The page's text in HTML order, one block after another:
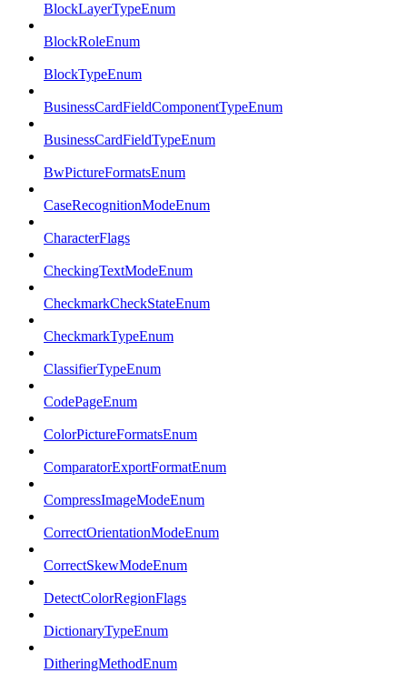
BlockLayerTypeEnum
BlockRoleEnum
BlockTypeEnum
BusinessCardFieldComponentTypeEnum
BusinessCardFieldTypeEnum
BwPictureFormatsEnum
CaseRecognitionModeEnum
CharacterFlags
CheckingTextModeEnum
CheckmarkCheckStateEnum
CheckmarkTypeEnum
ClassifierTypeEnum
CodePageEnum
ColorPictureFormatsEnum
ComparatorExportFormatEnum
CompressImageModeEnum
CorrectOrientationModeEnum
CorrectSkewModeEnum
DetectColorRegionFlags
DictionaryTypeEnum
DitheringMethodEnum